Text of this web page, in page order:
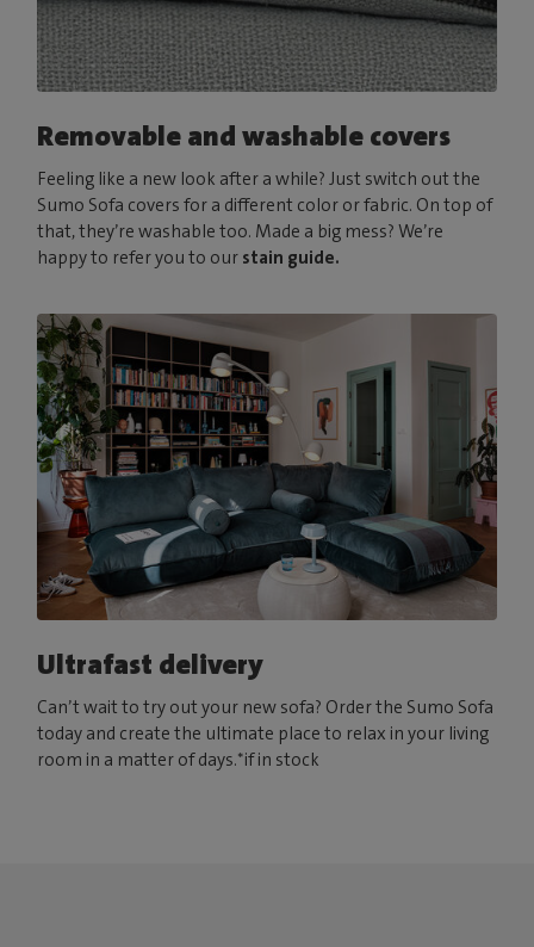
Removable and washable covers
Feeling like a new look after a while? Just switch out the
Sumo Sofa covers for a different color or fabric. On top of
that, they’re washable too. Made a big mess? We’re
happy to refer you to our stain guide.
Ultrafast delivery
Can’t wait to try out your new sofa? Order the Sumo Sofa
today and create the ultimate place to relax in your living
room in a matter of days.*if in stock